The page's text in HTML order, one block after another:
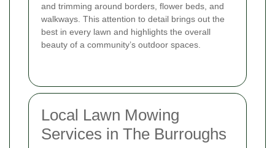
and trimming around borders, flower beds, and
walkways. This attention to detail brings out the
best in every lawn and highlights the overall
beauty of a community’s outdoor spaces.
Local Lawn Mowing
Services in The Burroughs